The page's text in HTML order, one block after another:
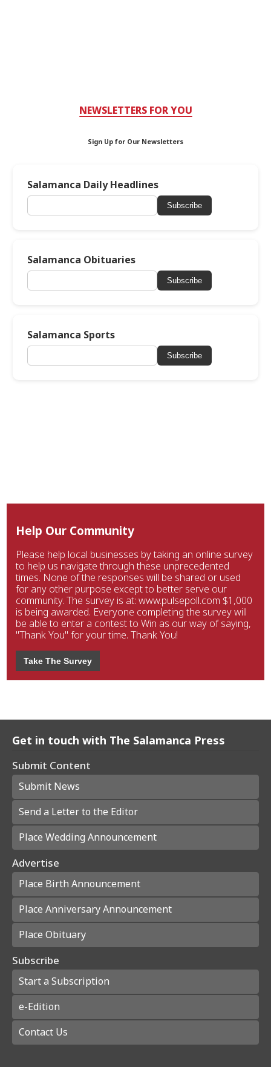
NEWSLETTERS FOR YOU
Sign Up for Our Newsletters
Salamanca Daily Headlines
Subscribe
Salamanca Obituaries
Subscribe
Salamanca Sports
Subscribe
Help Our Community
Please help local businesses by taking an online survey
to help us navigate through these unprecedented
times. None of the responses will be shared or used
for any other purpose except to better serve our
community. The survey is at: www.pulsepoll.com $1,000
is being awarded. Everyone completing the survey will
be able to enter a contest to Win as our way of saying,
"Thank You" for your time. Thank You!
Take The Survey
Get in touch with The Salamanca Press
Submit Content
Submit News
Send a Letter to the Editor
Place Wedding Announcement
Advertise
Place Birth Announcement
Place Anniversary Announcement
Place Obituary
Subscribe
Start a Subscription
e-Edition
Contact Us